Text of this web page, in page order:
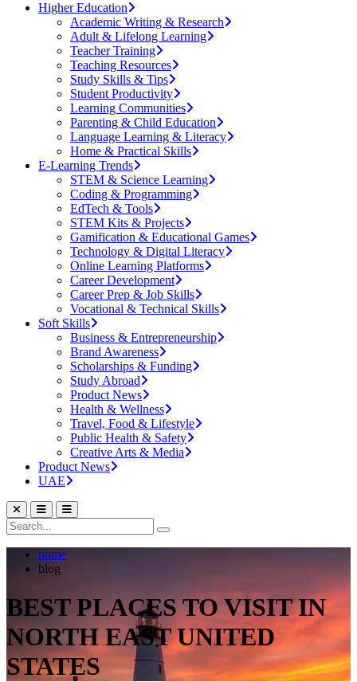
Higher Education
Academic Writing & Research
Adult & Lifelong Learning
Teacher Training
Teaching Resources
Study Skills & Tips
Student Productivity
Learning Communities
Parenting & Child Education
Language Learning & Literacy
Home & Practical Skills
E-Learning Trends
STEM & Science Learning
Coding & Programming
EdTech & Tools
STEM Kits & Projects
Gamification & Educational Games
Technology & Digital Literacy
Online Learning Platforms
Career Development
Career Prep & Job Skills
Vocational & Technical Skills
Soft Skills
Business & Entrepreneurship
Brand Awareness
Scholarships & Funding
Study Abroad
Product News
Health & Wellness
Travel, Food & Lifestyle
Public Health & Safety
Creative Arts & Media
Product News
UAE
home
blog
BEST PLACES TO VISIT IN
NORTH EAST UNITED
STATES